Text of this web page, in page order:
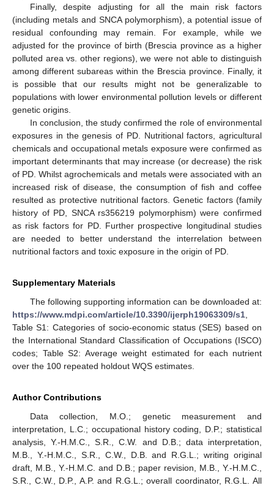
Finally, despite adjusting for all the main risk factors
(including metals and SNCA polymorphism), a potential issue of
residual confounding may remain. For example, while we
adjusted for the province of birth (Brescia province as a higher
polluted area vs. other regions), we were not able to distinguish
among different subareas within the Brescia province. Finally, it
is possible that our results might not be generalizable to
populations with lower environmental pollution levels or different
genetic origins.
In conclusion, the study confirmed the role of environmental
exposures in the genesis of PD. Nutritional factors, agricultural
chemicals and occupational metals exposure were confirmed as
important determinants that may increase (or decrease) the risk
of PD. Whilst agrochemicals and metals were associated with an
increased risk of disease, the consumption of fish and coffee
resulted as protective nutritional factors. Genetic factors (family
history of PD, SNCA rs356219 polymorphism) were confirmed
as risk factors for PD. Further prospective longitudinal studies
are needed to better understand the interrelation between
nutritional factors and toxic exposure in the origin of PD.
Supplementary Materials
The following supporting information can be downloaded at:
https://www.mdpi.com/article/10.3390/ijerph19063309/s1
Table S1: Categories of socio-economic status (SES) based on
the International Standard Classification of Occupations (ISCO)
codes; Table S2: Average weight estimated for each nutrient
over the 100 repeated holdout WQS estimates.
Author Contributions
Data collection, M.O.; genetic measurement and
interpretation, L.C.; occupational history coding, D.P.; statistical
analysis, Y.-H.M.C., S.R., C.W. and D.B.; data interpretation,
M.B., Y.-H.M.C., S.R., C.W., D.B. and R.G.L.; writing original
draft, M.B., Y.-H.M.C. and D.B.; paper revision, M.B., Y.-H.M.C.,
S.R., C.W., D.P., A.P. and R.G.L.; overall coordinator, R.G.L. All